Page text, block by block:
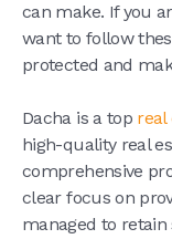
can make. If you
want to follow
protected and
Dacha is a top real
high-quality real
comprehensive
clear focus on
managed to